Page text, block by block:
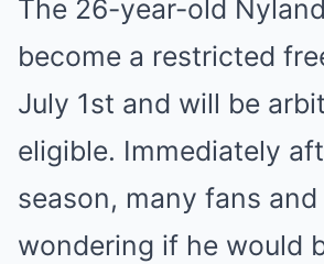
The 26-year-old
become a restricted
July 1st and will be
eligible. Immediately
season, many fans
wondering if he would